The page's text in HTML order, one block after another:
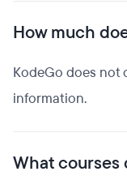
How much
KodeGo does not
information.
What courses